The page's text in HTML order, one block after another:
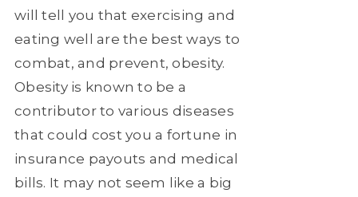
will tell you that exercising and
eating well are the best ways to
combat, and prevent, obesity.
Obesity is known to be a
contributor to various diseases
that could cost you a fortune in
insurance payouts and medical
bills. It may not seem like a big